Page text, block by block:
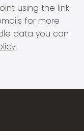
using the link
for more
data you can
.